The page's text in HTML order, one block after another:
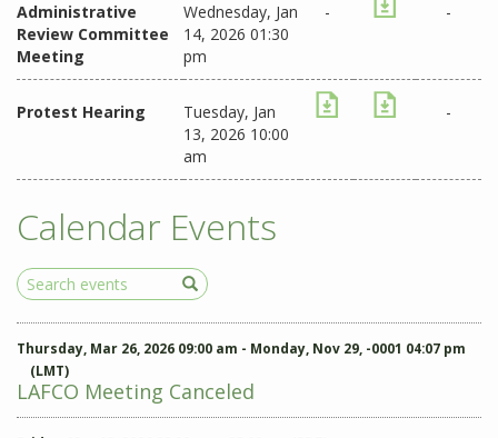
Administrative
Review Committee
Meeting
Wednesday, Jan
14, 2026 01:30
pm
- -
Protest Hearing
Tuesday, Jan
13, 2026 10:00
am
-
Calendar Events
Search
Events
Thursday, Mar 26, 2026 09:00 am - Monday, Nov 29, -0001 04:07 pm
(LMT)
LAFCO Meeting Canceled